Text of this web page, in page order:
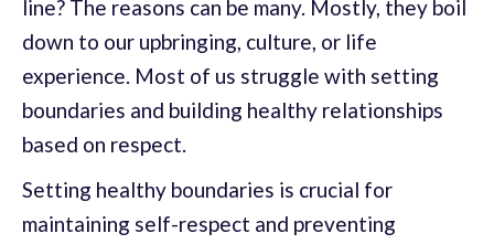
line? The reasons can be many. Mostly, they boil
down to our upbringing, culture, or life
experience. Most of us struggle with setting
boundaries and building healthy relationships
based on respect.
Setting healthy boundaries is crucial for
maintaining self-respect and preventing